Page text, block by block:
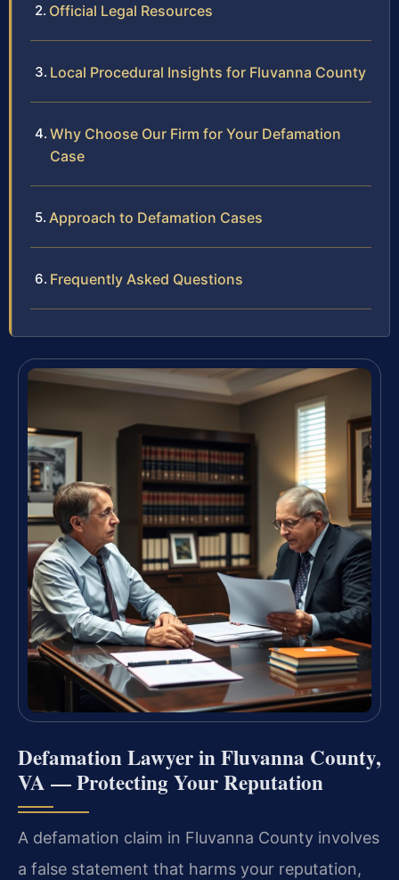
Official Legal Resources
Local Procedural Insights for Fluvanna County
Why Choose Our Firm for Your Defamation
Case
Approach to Defamation Cases
Frequently Asked Questions
Defamation Lawyer in Fluvanna County,
VA — Protecting Your Reputation
A defamation claim in Fluvanna County involves
a false statement that harms your reputation,